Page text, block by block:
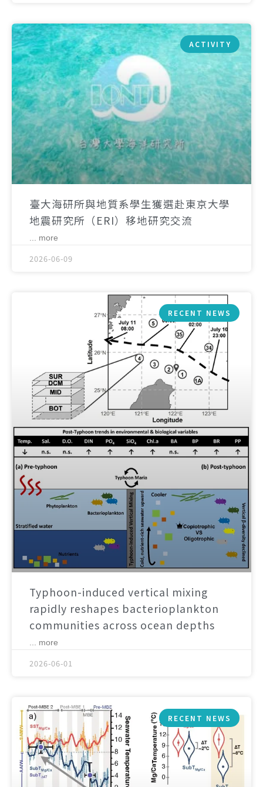
ACTIVITY
臺大海研所與地質系學生獲選赴東京大學
地震研究所（ERI）移地研究交流
... more
2026-06-09
RECENT NEWS
Typhoon-induced vertical mixing
rapidly reshapes bacterioplankton
communities across ocean depths
... more
2026-06-01
RECENT NEWS